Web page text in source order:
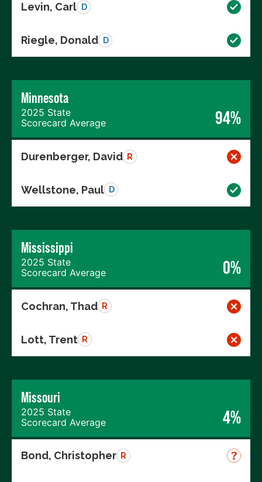
Levin, Carl D
Riegle, Donald D
Minnesota
2025 State
Scorecard Average
94%
Durenberger, David R
Wellstone, Paul D
Mississippi
2025 State
Scorecard Average
0%
Cochran, Thad R
Lott, Trent R
Missouri
2025 State
Scorecard Average
4%
Bond, Christopher R